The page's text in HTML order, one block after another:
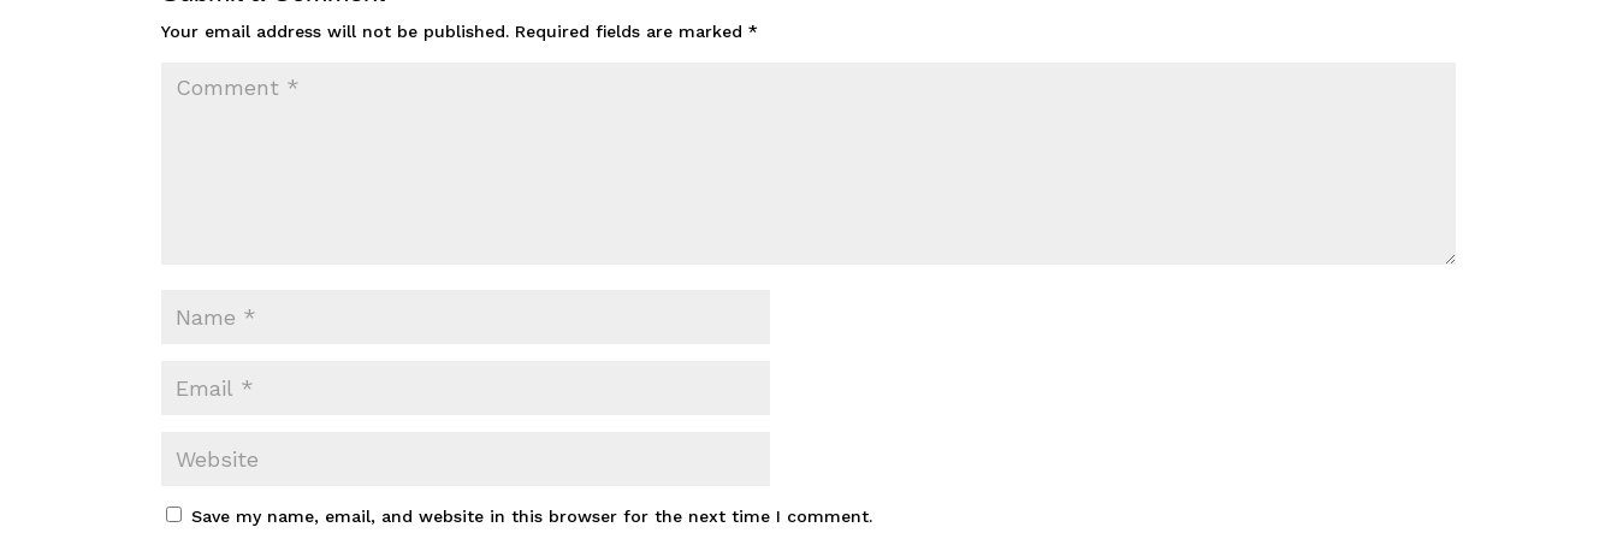
Your email address will not be published. Required fields are marked*
Save my name, email, and website in this browser for the next time I comment.